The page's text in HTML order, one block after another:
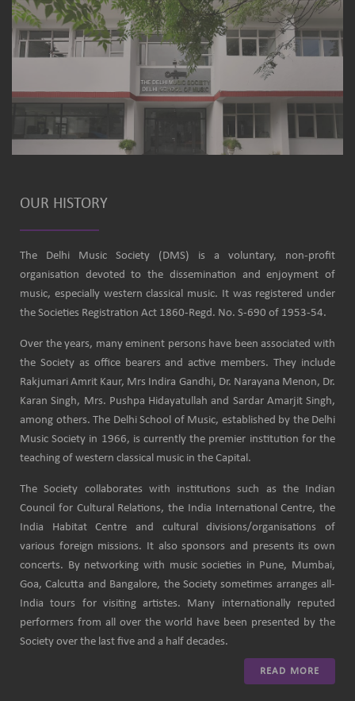
OUR HISTORY
The Delhi Music Society (DMS) is a voluntary, non-profit
organisation devoted to the dissemination and enjoyment of
music, especially western classical music. It was registered under
the Societies Registration Act 1860-Regd. No. S-690 of 1953-54.
Over the years, many eminent persons have been associated with
the Society as office bearers and active members. They include
Rakjumari Amrit Kaur, Mrs Indira Gandhi, Dr. Narayana Menon, Dr.
Karan Singh, Mrs. Pushpa Hidayatullah and Sardar Amarjit Singh,
among others. The Delhi School of Music, established by the Delhi
Music Society in 1966, is currently the premier institution for the
teaching of western classical music in the Capital.
The Society collaborates with institutions such as the Indian
Council for Cultural Relations, the India International Centre, the
India Habitat Centre and cultural divisions/organisations of
various foreign missions. It also sponsors and presents its own
concerts. By networking with music societies in Pune, Mumbai,
Goa, Calcutta and Bangalore, the Society sometimes arranges all-
India tours for visiting artistes. Many internationally reputed
performers from all over the world have been presented by the
Society over the last five and a half decades.
READ MORE